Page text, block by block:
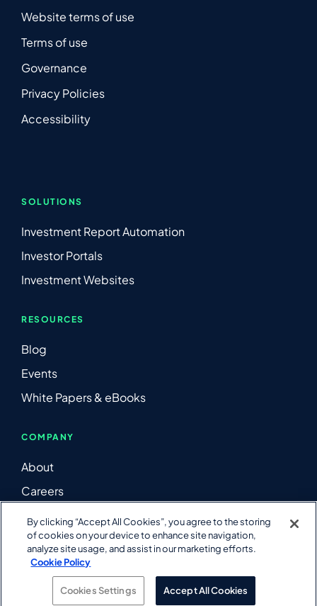
Website terms of use
Terms of use
Governance
Privacy Policies
Accessibility
SOLUTIONS
Investment Report Automation
Investor Portals
Investment Websites
RESOURCES
Blog
Events
White Papers & eBooks
COMPANY
About
Careers
Contact Us
LinkedIn
YouTube
By clicking “Accept All Cookies”, you agree to the storing
of cookies on your device to enhance site navigation,
analyze site usage, and assist in our marketing efforts.
Cookie Policy
Cookies Settings Accept All Cookies